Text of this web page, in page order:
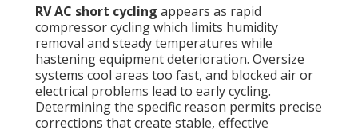
RV AC short cycling appears as rapid
compressor cycling which limits humidity
removal and steady temperatures while
hastening equipment deterioration. Oversize
systems cool areas too fast, and blocked air or
electrical problems lead to early cycling.
Determining the specific reason permits precise
corrections that create stable, effective